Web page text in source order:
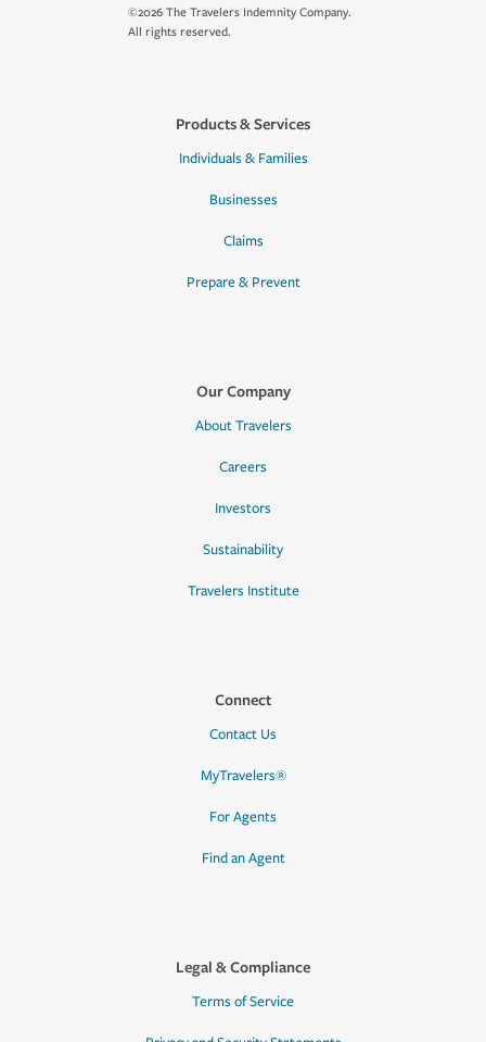
©2026 The Travelers Indemnity Company.
All rights reserved.
Products & Services
Individuals & Families
Businesses
Claims
Prepare & Prevent
Our Company
About Travelers
Careers
Investors
Sustainability
Travelers Institute
Connect
Contact Us
MyTravelers®
For Agents
Find an Agent
Legal & Compliance
Terms of Service